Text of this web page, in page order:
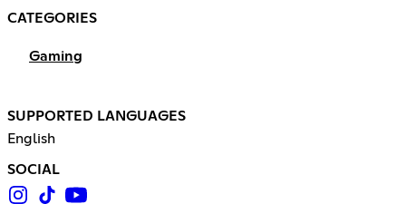
CATEGORIES
Gaming
SUPPORTED LANGUAGES
English
SOCIAL